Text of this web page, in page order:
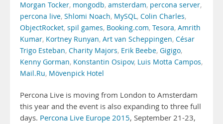
Morgan Tocker, mongodb, amsterdam, percona server,
percona live, Shlomi Noach, MySQL, Colin Charles,
ObjectRocket, spil games, Booking.com, Tesora, Amrith
Kumar, Kortney Runyan, Art van Scheppingen, César
Trigo Esteban, Charity Majors, Erik Beebe, Gigigo,
Kenny Gorman, Konstantin Osipov, Luis Motta Campos,
Mail.Ru, Mövenpick Hotel
Percona Live is moving from London to Amsterdam
this year and the event is also expanding to three full
days. Percona Live Europe 2015, September 21-23,